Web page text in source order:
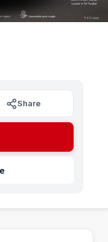
Share